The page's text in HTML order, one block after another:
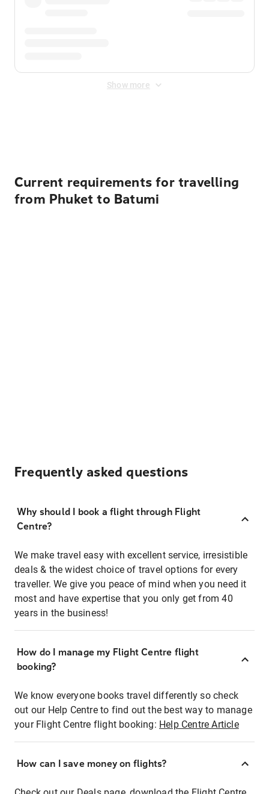
Show more
Current requirements for travelling
from Phuket to Batumi
Frequently asked questions
Why should I book a flight through Flight
Centre?
We make travel easy with excellent service, irresistible
deals & the widest choice of travel options for every
traveller. We give you peace of mind when you need it
most and have expertise that you only get from 40
years in the business!
How do I manage my Flight Centre flight
booking?
We know everyone books travel differently so check
out our Help Centre to find out the best way to manage
your Flight Centre flight booking: Help Centre Article
How can I save money on flights?